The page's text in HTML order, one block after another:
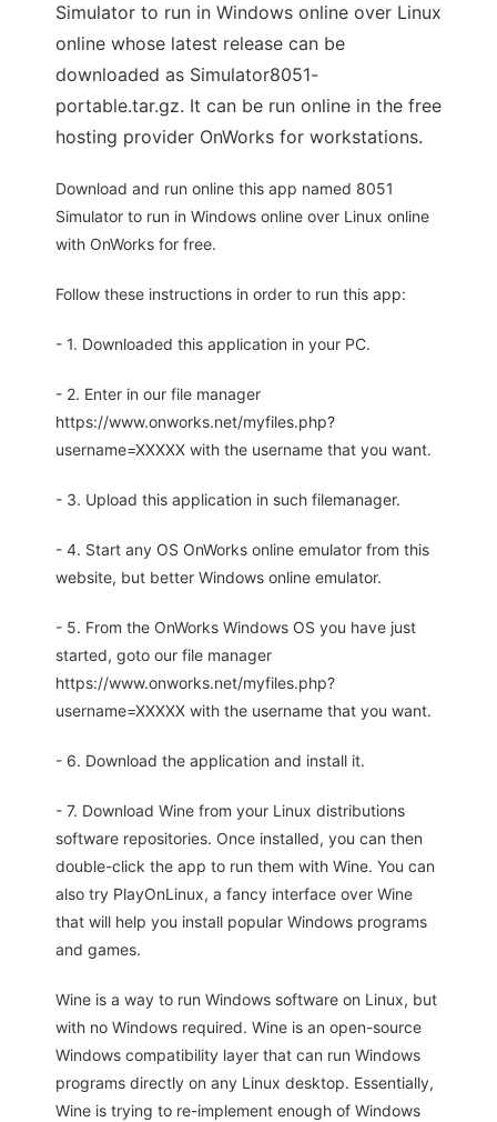
Simulator to run in Windows online over Linux
online whose latest release can be
downloaded as Simulator8051-
portable.tar.gz. It can be run online in the free
hosting provider OnWorks for workstations.
Download and run online this app named 8051
Simulator to run in Windows online over Linux online
with OnWorks for free.
Follow these instructions in order to run this app:
- 1. Downloaded this application in your PC.
- 2. Enter in our file manager
https://www.onworks.net/myfiles.php?
username=XXXXX with the username that you want.
- 3. Upload this application in such filemanager.
- 4. Start any OS OnWorks online emulator from this
website, but better Windows online emulator.
- 5. From the OnWorks Windows OS you have just
started, goto our file manager
https://www.onworks.net/myfiles.php?
username=XXXXX with the username that you want.
- 6. Download the application and install it.
- 7. Download Wine from your Linux distributions
software repositories. Once installed, you can then
double-click the app to run them with Wine. You can
also try PlayOnLinux, a fancy interface over Wine
that will help you install popular Windows programs
and games.
Wine is a way to run Windows software on Linux, but
with no Windows required. Wine is an open-source
Windows compatibility layer that can run Windows
programs directly on any Linux desktop. Essentially,
Wine is trying to re-implement enough of Windows